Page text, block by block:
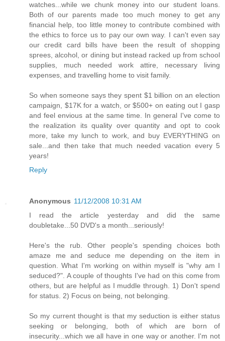
watches...while we chunk money into our student loans.
Both of our parents made too much money to get any
financial help, too little money to contribute combined with
the ethics to force us to pay our own way. I can't even say
our credit card bills have been the result of shopping
sprees, alcohol, or dining but instead racked up from school
supplies, much needed work attire, necessary living
expenses, and travelling home to visit family.
So when someone says they spent $1 billion on an election
campaign, $17K for a watch, or $500+ on eating out I gasp
and feel envious at the same time. In general I've come to
the realization its quality over quantity and opt to cook
more, take my lunch to work, and buy EVERYTHING on
sale...and then take that much needed vacation every 5
years!
Reply
Anonymous 11/12/2008 10:31 AM
I read the article yesterday and did the same
doubletake...50 DVD's a month...seriously!
Here's the rub. Other people's spending choices both
amaze me and seduce me depending on the item in
question. What I'm working on within myself is "why am I
seduced?". A couple of thoughts I've had on this come from
others, but are helpful as I muddle through. 1) Don't spend
for status. 2) Focus on being, not belonging.
So my current thought is that my seduction is either status
seeking or belonging, both of which are born of
insecurity...which we all have in one way or another. I'm not